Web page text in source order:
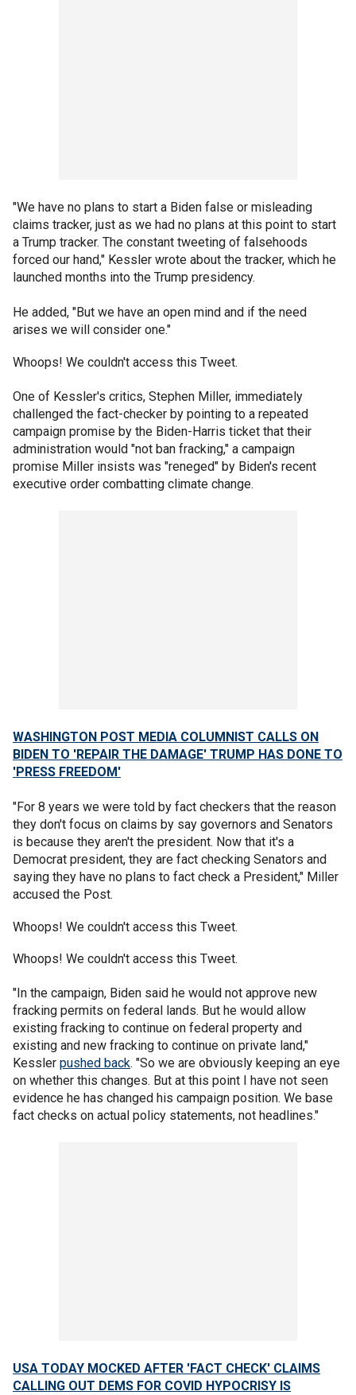
"We have no plans to start a Biden false or misleading
claims tracker, just as we had no plans at this point to start
a Trump tracker. The constant tweeting of falsehoods
forced our hand," Kessler wrote about the tracker, which he
launched months into the Trump presidency.
He added, "But we have an open mind and if the need
arises we will consider one."
Whoops! We couldn't access this Tweet.
One of Kessler's critics, Stephen Miller, immediately
challenged the fact-checker by pointing to a repeated
campaign promise by the Biden-Harris ticket that their
administration would "not ban fracking," a campaign
promise Miller insists was "reneged" by Biden's recent
executive order combatting climate change.
WASHINGTON POST MEDIA COLUMNIST CALLS ON
BIDEN TO 'REPAIR THE DAMAGE' TRUMP HAS DONE TO
'PRESS FREEDOM'
"For 8 years we were told by fact checkers that the reason
they don't focus on claims by say governors and Senators
is because they aren't the president. Now that it's a
Democrat president, they are fact checking Senators and
saying they have no plans to fact check a President," Miller
accused the Post.
Whoops! We couldn't access this Tweet.
Whoops! We couldn't access this Tweet.
"In the campaign, Biden said he would not approve new
fracking permits on federal lands. But he would allow
existing fracking to continue on federal property and
existing and new fracking to continue on private land,"
Kessler pushed back. "So we are obviously keeping an eye
on whether this changes. But at this point I have not seen
evidence he has changed his campaign position. We base
fact checks on actual policy statements, not headlines."
USA TODAY MOCKED AFTER 'FACT CHECK' CLAIMS
CALLING OUT DEMS FOR COVID HYPOCRISY IS